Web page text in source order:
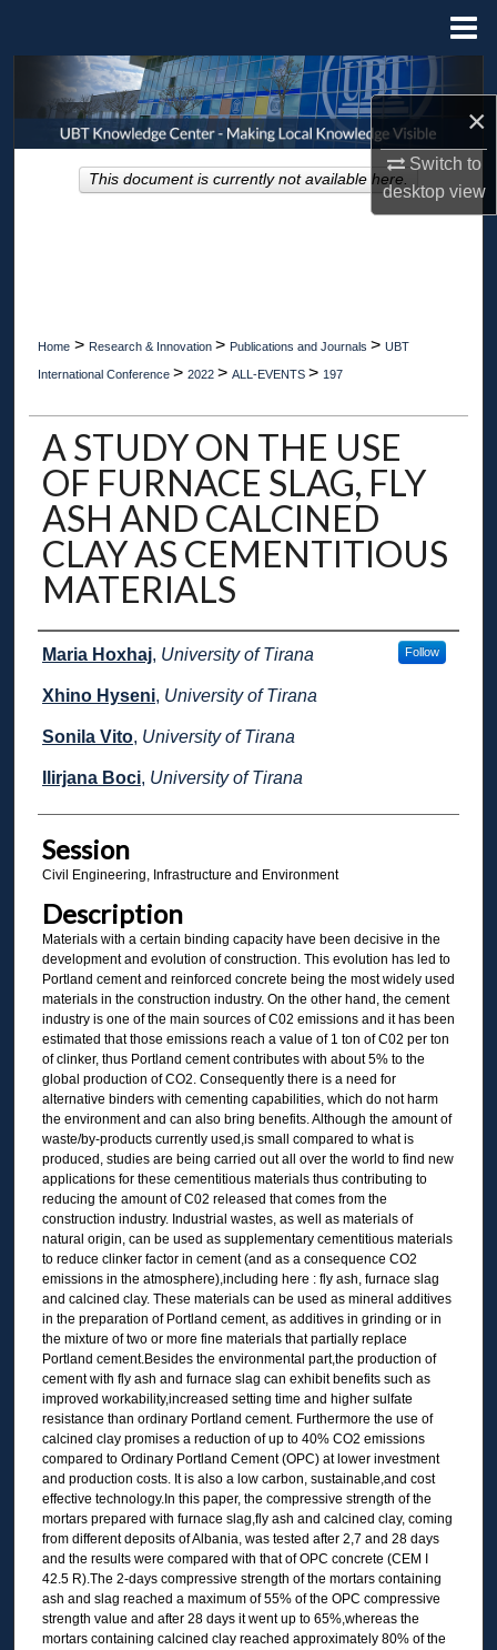
×
Switch to
desktopview
Search
Browse Collections
My Account
Home > Research & Innovation > Publications and Journals > UBT
International Conference > 2022 > ALL-EVENTS > 197
A STUDY ON THE USE
OF FURNACE SLAG, FLY
ASH AND CALCINED
CLAY AS CEMENTITIOUS
MATERIALS
Presenter Information
Maria Hoxhaj, University of Tirana Follow
Xhino Hyseni, University of Tirana
Sonila Vito, University of Tirana
Ilirjana Boci, University of Tirana
Session
Civil Engineering, Infrastructure and Environment
Description
Materials with a certain binding capacity have been decisive in the
development and evolution of construction. This evolution has led to
Portland cement and reinforced concrete being the most widely used
materials in the construction industry. On the other hand, the cement
industry is one of the main sources of C02 emissions and it has been
estimated that those emissions reach a value of 1 ton of C02 per ton
of clinker, thus Portland cement contributes with about 5% to the
global production of CO2. Consequently there is a need for
alternative binders with cementing capabilities, which do not harm
the environment and can also bring benefits. Although the amount of
waste/by-products currently used,is small compared to what is
produced, studies are being carried out all over the world to find new
applications for these cementitious materials thus contributing to
reducing the amount of C02 released that comes from the
construction industry. Industrial wastes, as well as materials of
natural origin, can be used as supplementary cementitious materials
to reduce clinker factor in cement (and as a consequence CO2
emissions in the atmosphere),including here : fly ash, furnace slag
and calcined clay. These materials can be used as mineral additives
in the preparation of Portland cement, as additives in grinding or in
the mixture of two or more fine materials that partially replace
Portland cement.Besides the environmental part,the production of
cement with fly ash and furnace slag can exhibit benefits such as
improved workability,increased setting time and higher sulfate
resistance than ordinary Portland cement. Furthermore the use of
calcined clay promises a reduction of up to 40% CO2 emissions
compared to Ordinary Portland Cement (OPC) at lower investment
and production costs. It is also a low carbon, sustainable,and cost
effective technology.In this paper, the compressive strength of the
mortars prepared with furnace slag,fly ash and calcined clay, coming
from different deposits of Albania, was tested after 2,7 and 28 days
and the results were compared with that of OPC concrete (CEM I
42.5 R).The 2-days compressive strength of the mortars containing
ash and slag reached a maximum of 55% of the OPC compressive
strength value and after 28 days it went up to 65%,whereas the
mortars containing calcined clay reached approximately 80% of the
This document is currently not available here.